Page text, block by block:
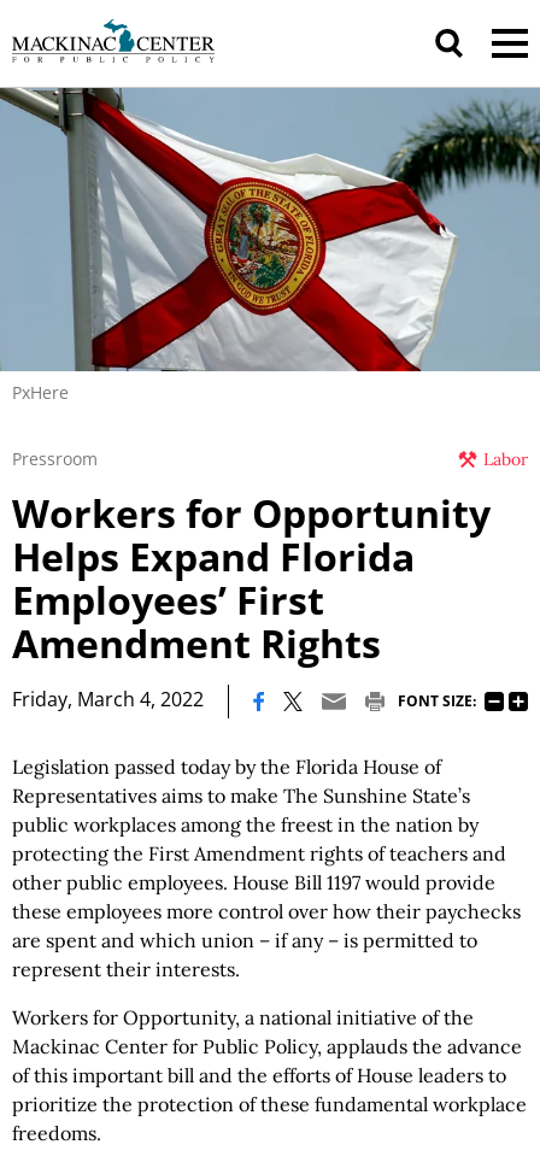
PxHere
Labor
Pressroom
Workers for Opportunity
Helps Expand Florida
Employees’ First
Amendment Rights
Friday, March 4, 2022 FONT SIZE:
Legislation passed today by the Florida House of
Representatives aims to make The Sunshine State’s
public workplaces among the freest in the nation by
protecting the First Amendment rights of teachers and
other public employees. House Bill 1197 would provide
these employees more control over how their paychecks
are spent and which union – if any – is permitted to
represent their interests.
Workers for Opportunity, a national initiative of the
Mackinac Center for Public Policy, applauds the advance
of this important bill and the efforts of House leaders to
prioritize the protection of these fundamental workplace
freedoms.